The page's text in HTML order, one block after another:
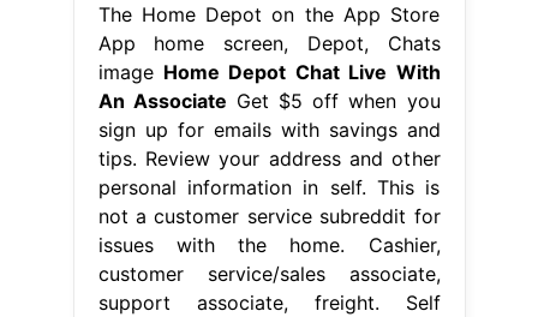
‎The Home Depot on the App Store
App home screen, Depot, Chats
image Home Depot Chat Live With
An Associate Get $5 off when you
sign up for emails with savings and
tips. Review your address and other
personal information in self. This is
not a customer service subreddit for
issues with the home. Cashier,
customer service/sales associate,
support associate, freight. Self